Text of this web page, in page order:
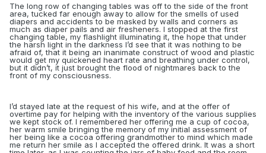
The long row of changing tables was off to the side of the front
area, tucked far enough away to allow for the smells of used
diapers and accidents to be masked by walls and corners as
much as diaper pails and air fresheners. I stopped at the first
changing table, my flashlight illuminating it, the hope that under
the harsh light in the darkness I’d see that it was nothing to be
afraid of, that it being an inanimate construct of wood and plastic
would get my quickened heart rate and breathing under control,
but it didn’t, it just brought the flood of nightmares back to the
front of my consciousness.
I’d stayed late at the request of his wife, and at the offer of
overtime pay for helping with the inventory of the various supplies
we kept stock of. I remembered her offering me a cup of cocoa,
her warm smile bringing the memory of my initial assessment of
her being like a cocoa offering grandmother to mind which made
me return her smile as I accepted the offered drink. It was a short